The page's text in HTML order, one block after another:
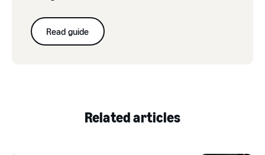
Read guide
Related articles